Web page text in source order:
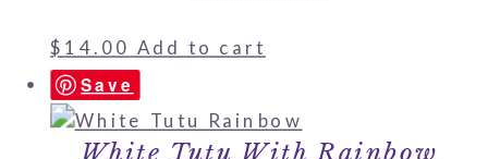
$ 14.00 Add to cart
Save
White Tutu With Rainbow